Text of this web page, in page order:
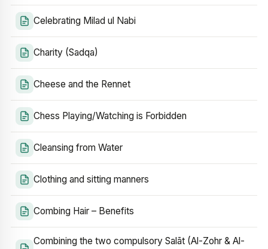
Celebrating Milad ul Nabi
Charity (Sadqa)
Cheese and the Rennet
Chess Playing/Watching is Forbidden
Cleansing from Water
Clothing and sitting manners
Combing Hair – Benefits
Combining the two compulsory Salāt (Al-Zohr & Al-